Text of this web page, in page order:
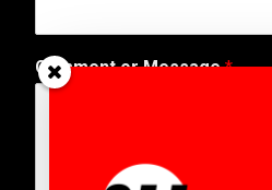
A
d
Comment or Message*